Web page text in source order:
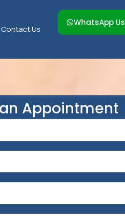
Contact Us
WhatsApp Us
Appointment